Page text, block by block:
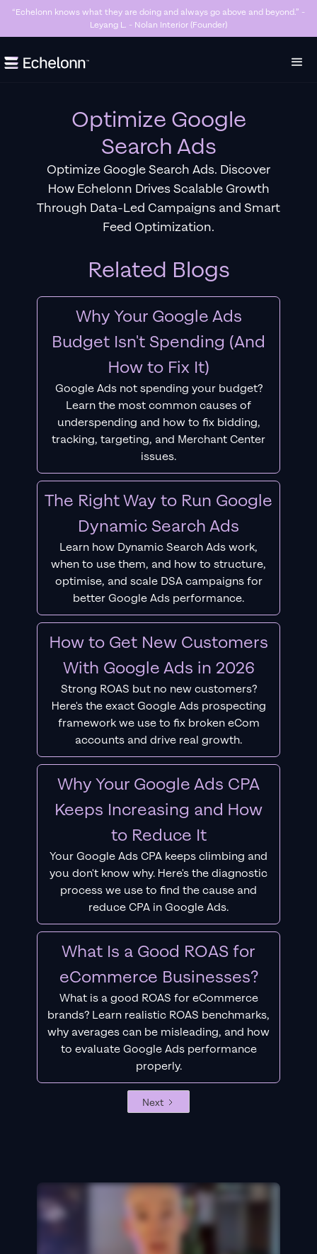
“Killer Google Ads agency. They’re getting us too many sales and now we don’t
have enough stock…” - Stanley Hugh - Sleep By Santi (Founder)
Slide 3 of 7.
Optimize Google
Search Ads
Optimize Google Search Ads. Discover
How Echelonn Drives Scalable Growth
Through Data-Led Campaigns and Smart
Feed Optimization.
Related Blogs
Why Your Google Ads
Budget Isn't Spending (And
How to Fix It)
Google Ads not spending your budget?
Learn the most common causes of
underspending and how to fix bidding,
tracking, targeting, and Merchant Center
issues.
The Right Way to Run Google
Dynamic Search Ads
Learn how Dynamic Search Ads work,
when to use them, and how to structure,
optimise, and scale DSA campaigns for
better Google Ads performance.
How to Get New Customers
With Google Ads in 2026
Strong ROAS but no new customers?
Here's the exact Google Ads prospecting
framework we use to fix broken eCom
accounts and drive real growth.
Why Your Google Ads CPA
Keeps Increasing and How
to Reduce It
Your Google Ads CPA keeps climbing and
you don't know why. Here's the diagnostic
process we use to find the cause and
reduce CPA in Google Ads.
What Is a Good ROAS for
eCommerce Businesses?
What is a good ROAS for eCommerce
brands? Learn realistic ROAS benchmarks,
why averages can be misleading, and how
to evaluate Google Ads performance
properly.
Next